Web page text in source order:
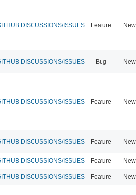
DISCUSSIONS/ISSUES Feature New
DISCUSSIONS/ISSUES Bug New
DISCUSSIONS/ISSUES Feature New
DISCUSSIONS/ISSUES Feature New
DISCUSSIONS/ISSUES Feature New
DISCUSSIONS/ISSUES Feature New